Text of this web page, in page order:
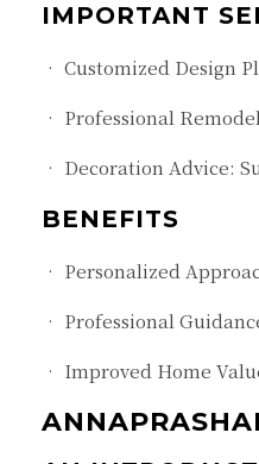
IMPORTANT
• Customized Design
• Professional
• Decoration Advice:
BENEFITS
• Personalized
• Professional
• Improved Home